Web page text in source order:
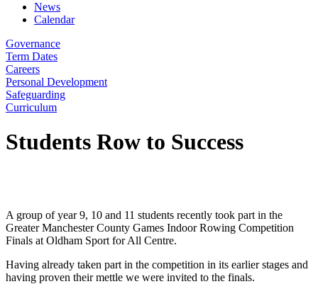
News
Calendar
Governance
Term Dates
Careers
Personal Development
Safeguarding
Curriculum
Students Row to Success
A group of year 9, 10 and 11 students recently took part in the
Greater Manchester County Games Indoor Rowing Competition
Finals at Oldham Sport for All Centre.
Having already taken part in the competition in its earlier stages and
having proven their mettle we were invited to the finals.